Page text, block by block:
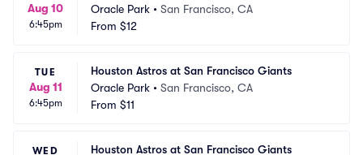
Aug 10
6:45pm
Oracle Park • San Francisco, CA
From $12
TUE
Aug 11
6:45pm
Houston Astros at San Francisco Giants
Oracle Park • San Francisco, CA
From $11
WED
Houston Astros at San Francisco Giants